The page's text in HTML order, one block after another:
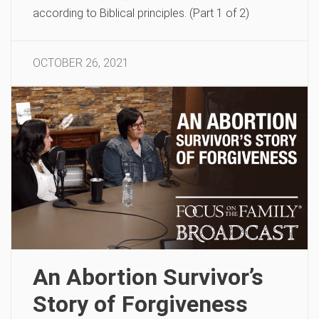
according to Biblical principles. (Part 1 of 2)
OCTOBER 26, 2021
An Abortion Survivor’s
Story of Forgiveness